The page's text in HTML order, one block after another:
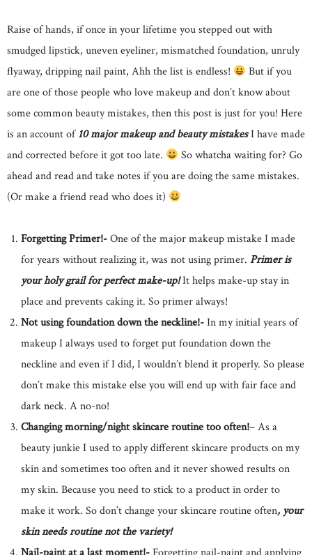
Raise of hands, if once in your lifetime you stepped out with
smudged lipstick, uneven eyeliner, mismatched foundation, unruly
flyaway, dripping nail paint, Ahh the list is endless!
But if you
are one of those people who love makeup and don’t know about
some common beauty mistakes, then this post is just for you! Here
is an account of10 major makeup and beauty mistakesI have made
and corrected before it got too late.
So whatcha waiting for? Go
ahead and read and take notes if you are doing the same mistakes.
(Or make a friend read who does it)
Forgetting Primer!-One of the major makeup mistake I made
for years without realizing it, was not using primer. Primer is
your holy grail for perfect make-up!It helps make-up stay in
place and prevents caking it. So primer always!
Not using foundation down the neckline!-In my initial years of
makeup I always used to forget put foundation down the
neckline and even if I did, I wouldn’t blend it properly. So please
don’t make this mistake else you will end up with fair face and
dark neck. A no-no!
Changing morning/night skincare routine too often!– As a
beauty junkie I used to apply different skincare products on my
skin and sometimes too often and it never showed results on
my skin. Because you need to stick to a product in order to
make it work. So don’t change your skincare routine often, your
skin needs routine not the variety!